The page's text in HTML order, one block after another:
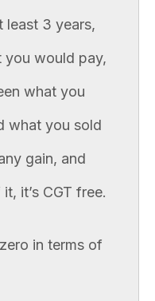
least 3 years,
you would pay,
what you
what you sold
gain, and
it’s CGT free.
in terms of